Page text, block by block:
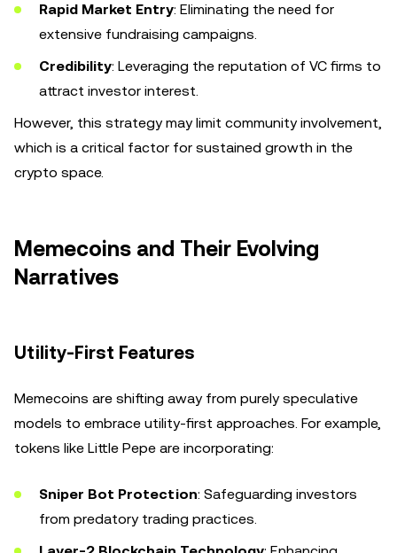
Rapid Market Entry: Eliminating the need for
extensive fundraising campaigns.
Credibility: Leveraging the reputation of VC firms to
attract investor interest.
However, this strategy may limit community involvement,
which is a critical factor for sustained growth in the
crypto space.
Memecoins and Their Evolving
Narratives
Utility-First Features
Memecoins are shifting away from purely speculative
models to embrace utility-first approaches. For example,
tokens like Little Pepe are incorporating:
Sniper Bot Protection: Safeguarding investors
from predatory trading practices.